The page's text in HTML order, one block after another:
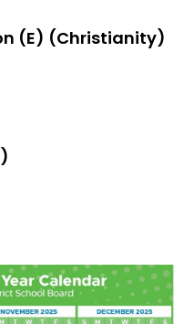
(E) (Christianity)